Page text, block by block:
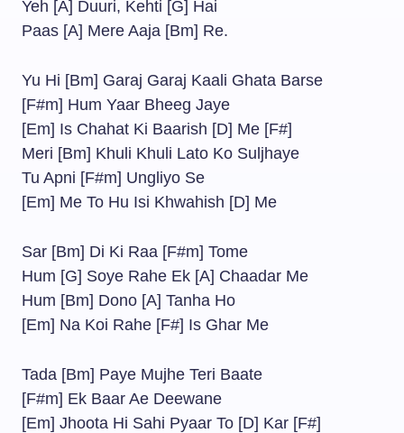
Yeh [A] Duuri, Kehti [G] Hai
Paas [A] Mere Aaja [Bm] Re.
Yu Hi [Bm] Garaj Garaj Kaali Ghata Barse
[F#m] Hum Yaar Bheeg Jaye
[Em] Is Chahat Ki Baarish [D] Me [F#]
Meri [Bm] Khuli Khuli Lato Ko Suljhaye
Tu Apni [F#m] Ungliyo Se
[Em] Me To Hu Isi Khwahish [D] Me
Sar [Bm] Di Ki Raa [F#m] Tome
Hum [G] Soye Rahe Ek [A] Chaadar Me
Hum [Bm] Dono [A] Tanha Ho
[Em] Na Koi Rahe [F#] Is Ghar Me
Tada [Bm] Paye Mujhe Teri Baate
[F#m] Ek Baar Ae Deewane
[Em] Jhoota Hi Sahi Pyaar To [D] Kar [F#]